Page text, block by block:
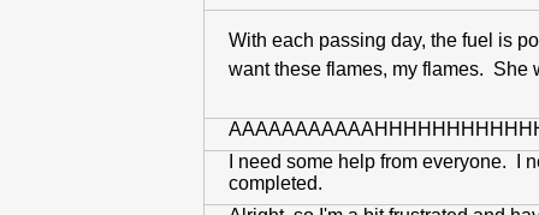
With each passing day, the fuel is
want these flames, my flames. She
I need some help from everyone. I
completed.